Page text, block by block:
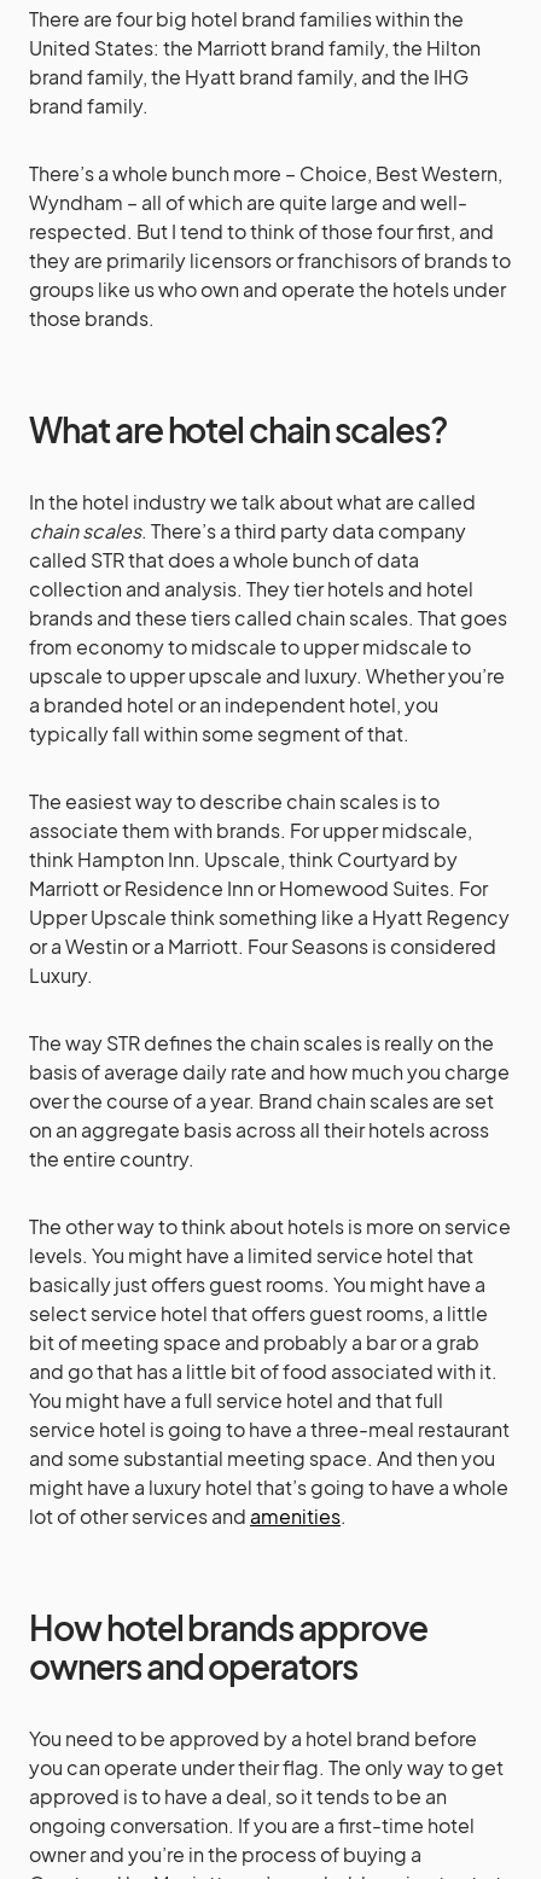
There are four big hotel brand families within the
United States: the Marriott brand family, the Hilton
brand family, the Hyatt brand family, and the IHG
brand family.
There’s a whole bunch more – Choice, Best Western,
Wyndham – all of which are quite large and well-
respected. But I tend to think of those four first, and
they are primarily licensors or franchisors of brands to
groups like us who own and operate the hotels under
those brands.
What are hotel chain scales?
In the hotel industry we talk about what are called
chain scales. There’s a third party data company
called STR that does a whole bunch of data
collection and analysis. They tier hotels and hotel
brands and these tiers called chain scales. That goes
from economy to midscale to upper midscale to
upscale to upper upscale and luxury. Whether you’re
a branded hotel or an independent hotel, you
typically fall within some segment of that.
The easiest way to describe chain scales is to
associate them with brands. For upper midscale,
think Hampton Inn. Upscale, think Courtyard by
Marriott or Residence Inn or Homewood Suites. For
Upper Upscale think something like a Hyatt Regency
or a Westin or a Marriott. Four Seasons is considered
Luxury.
The way STR defines the chain scales is really on the
basis of average daily rate and how much you charge
over the course of a year. Brand chain scales are set
on an aggregate basis across all their hotels across
the entire country.
The other way to think about hotels is more on service
levels. You might have a limited service hotel that
basically just offers guest rooms. You might have a
select service hotel that offers guest rooms, a little
bit of meeting space and probably a bar or a grab
and go that has a little bit of food associated with it.
You might have a full service hotel and that full
service hotel is going to have a three-meal restaurant
and some substantial meeting space. And then you
might have a luxury hotel that’s going to have a whole
lot of other services and amenities.
How hotel brands approve
owners and operators
You need to be approved by a hotel brand before
you can operate under their flag. The only way to get
approved is to have a deal, so it tends to be an
ongoing conversation. If you are a first-time hotel
owner and you’re in the process of buying a